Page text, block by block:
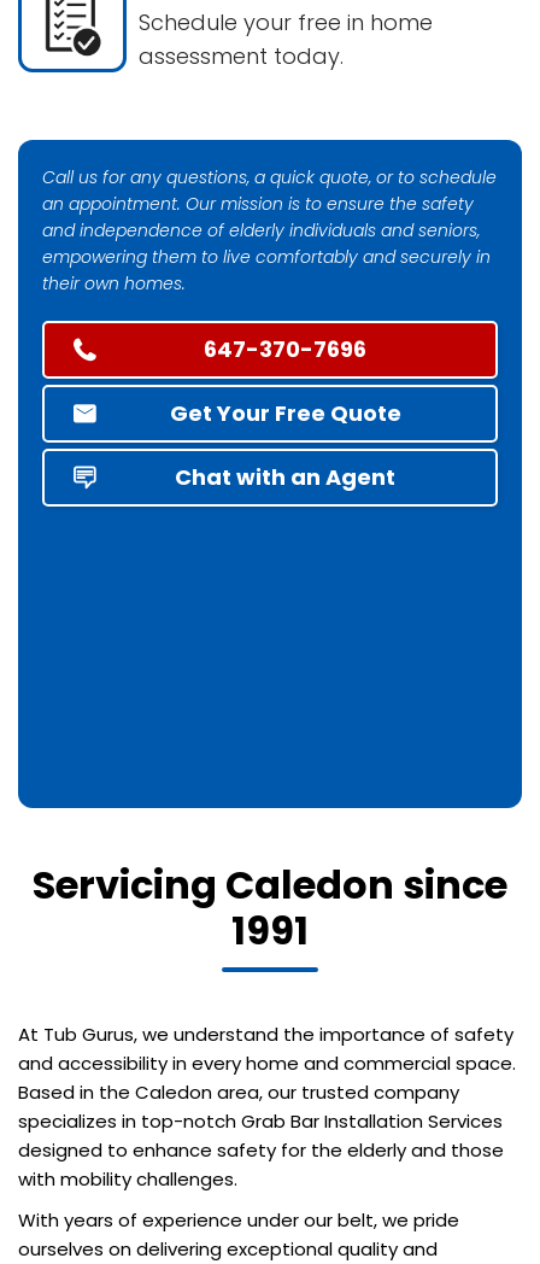
Schedule your free in home
assessment today.
Call us for any questions, a quick quote, or to schedule
an appointment. Our mission is to ensure the safety
and independence of elderly individuals and seniors,
empowering them to live comfortably and securely in
their own homes.
647-370-7696
Get Your Free Quote
Chat with an Agent
Servicing Caledon since
1991
At Tub Gurus, we understand the importance of safety
and accessibility in every home and commercial space.
Based in the Caledon area, our trusted company
specializes in top-notch Grab Bar Installation Services
designed to enhance safety for the elderly and those
with mobility challenges.
With years of experience under our belt, we pride
ourselves on delivering exceptional quality and